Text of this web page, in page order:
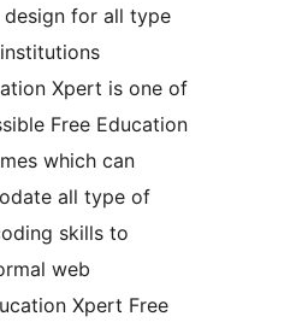
for all type
Xpert is one of
Free Education
which can
all type of
skills to
web
Xpert Free